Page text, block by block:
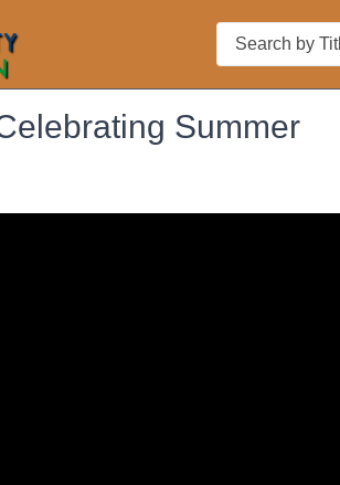
Search
Summer